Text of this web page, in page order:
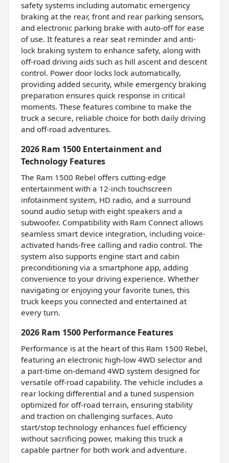
safety systems including automatic emergency
braking at the rear, front and rear parking sensors,
and electronic parking brake with auto-off for ease
of use. It features a rear seat reminder and anti-
lock braking system to enhance safety, along with
off-road driving aids such as hill ascent and descent
control. Power door locks lock automatically,
providing added security, while emergency braking
preparation ensures quick response in critical
moments. These features combine to make the
truck a secure, reliable choice for both daily driving
and off-road adventures.
2026 Ram 1500 Entertainment and
Technology Features
The Ram 1500 Rebel offers cutting-edge
entertainment with a 12-inch touchscreen
infotainment system, HD radio, and a surround
sound audio setup with eight speakers and a
subwoofer. Compatibility with Ram Connect allows
seamless smart device integration, including voice-
activated hands-free calling and radio control. The
system also supports engine start and cabin
preconditioning via a smartphone app, adding
convenience to your driving experience. Whether
navigating or enjoying your favorite tunes, this
truck keeps you connected and entertained at
every turn.
2026 Ram 1500 Performance Features
Performance is at the heart of this Ram 1500 Rebel,
featuring an electronic high-low 4WD selector and
a part-time on-demand 4WD system designed for
versatile off-road capability. The vehicle includes a
rear locking differential and a tuned suspension
optimized for off-road terrain, ensuring stability
and traction on challenging surfaces. Auto
start/stop technology enhances fuel efficiency
without sacrificing power, making this truck a
capable partner for both work and adventure.